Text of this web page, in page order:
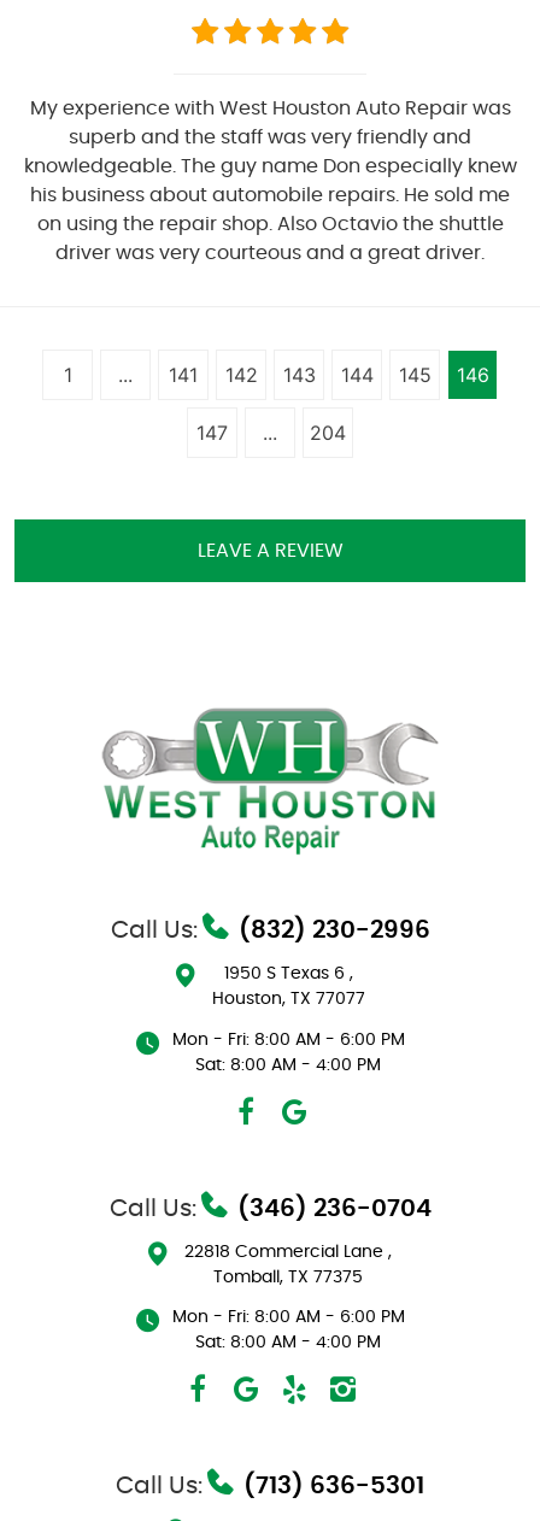
My experience with West Houston Auto Repair was
superb and the staff was very friendly and
knowledgeable. The guy name Don especially knew
his business about automobile repairs. He sold me
on using the repair shop. Also Octavio the shuttle
driver was very courteous and a great driver.
1 ... 141 142 143 144 145 146
147 ... 204
LEAVE A REVIEW
Call Us: (832) 230-2996
1950 S Texas 6 ,
Houston, TX 77077
Mon - Fri: 8:00 AM - 6:00 PM
Sat: 8:00 AM - 4:00 PM
Call Us: (346) 236-0704
22818 Commercial Lane ,
Tomball, TX 77375
Mon - Fri: 8:00 AM - 6:00 PM
Sat: 8:00 AM - 4:00 PM
Call Us: (713) 636-5301